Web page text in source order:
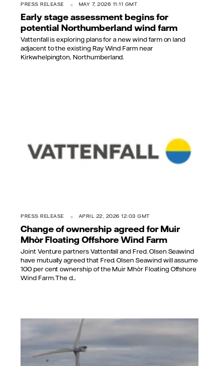
PRESS RELEASE MAY 7, 2026 11:11 GMT
Early stage assessment begins for
potential Northumberland wind farm
Vattenfall is exploring plans for a new wind farm on land
adjacent to the existing Ray Wind Farm near
Kirkwhelpington, Northumberland.
PRESS RELEASE APRIL 22, 2026 12:03 GMT
Change of ownership agreed for Muir
Mhòr Floating Offshore Wind Farm
Joint Venture partners Vattenfall and Fred. Olsen Seawind
have mutually agreed that Fred. Olsen Seawind will assume
100 per cent ownership of the Muir Mhòr Floating Offshore
Wind Farm. The d...